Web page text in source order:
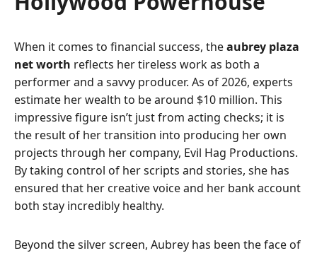
When it comes to financial success, theaubrey plaza
net worth reflects her tireless work as both a
performer and a savvy producer. As of 2026, experts
estimate her wealth to be around $10 million. This
impressive figure isn’t just from acting checks; it is
the result of her transition into producing her own
projects through her company, Evil Hag Productions.
By taking control of her scripts and stories, she has
ensured that her creative voice and her bank account
both stay incredibly healthy.
Beyond the silver screen, Aubrey has been the face of